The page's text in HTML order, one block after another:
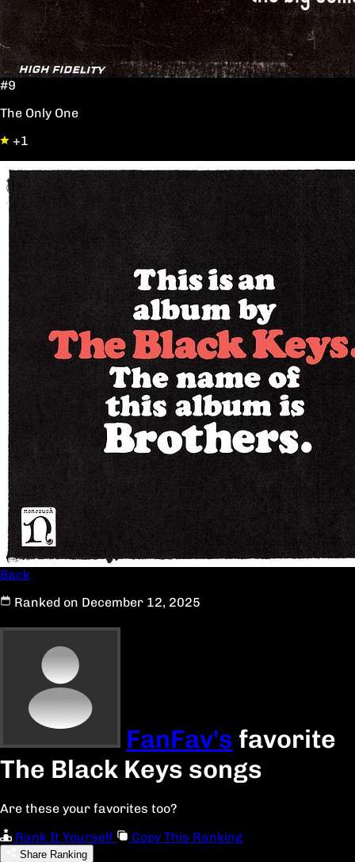
#9
The Only One
+1
Back
Ranked on December 12, 2025
FanFav's favorite
The Black Keys songs
Are these your favorites too?
Rank It Yourself
Copy This Ranking
Share Ranking